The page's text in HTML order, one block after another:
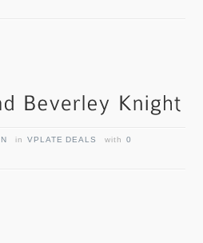
inVPLATE DEALS with0